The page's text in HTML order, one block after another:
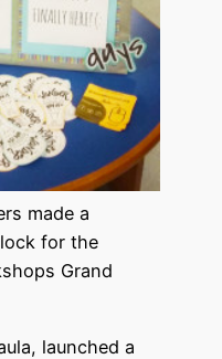
made a
for the
Grand
launched a